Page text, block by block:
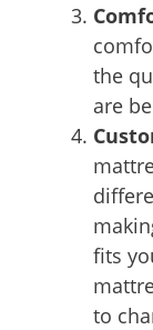
the
are
fits
to